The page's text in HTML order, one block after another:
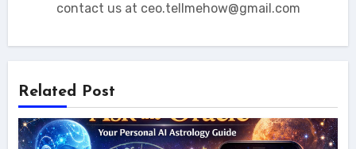
contact us at ceo.tellmehow@gmail.com
Related Post